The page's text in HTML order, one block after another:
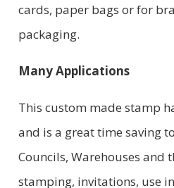
cards, paper bags or for
packaging.
Many Applications
This custom made stamp
and is a great time saving
Councils, Warehouses and
stamping, invitations, use